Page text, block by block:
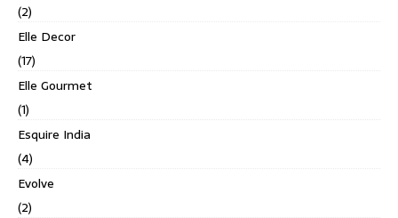
(2)
Elle Decor
(17)
Elle Gourmet
(1)
Esquire India
(4)
Evolve
(2)